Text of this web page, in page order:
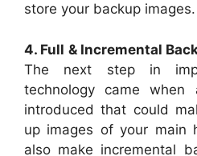
store your backup images.
4. Full & Incremental
The next step in
technology came
introduced that could
up images of your main
also make incremental